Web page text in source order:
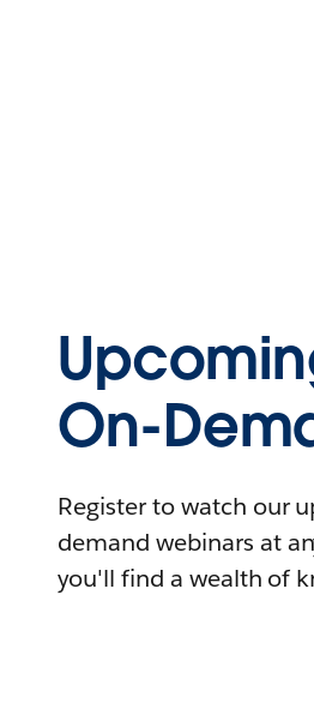
On-
Register to watch our
demand webinars at
you'll find a wealth of